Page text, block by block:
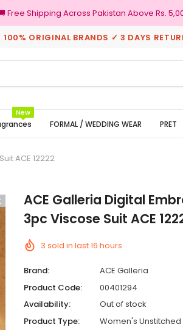
Free Shipping Across Pakistan Above Rs.
100% ORIGINAL BRANDS ✓ 3 DAYS
New
FORMAL / WEDDING WEAR PRET
ACE 12222
ACE Galleria Digital
3pc Viscose Suit ACE
3 sold in last16 hours
Brand:
ACE Galleria
Product Code:
00401294
Availability:
Out of stock
Product Type:
Women's Unstitched